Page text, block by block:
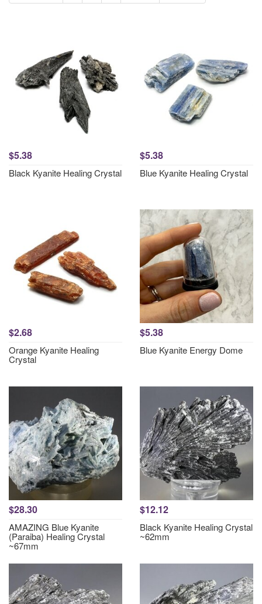
$5.38
Black Kyanite Healing Crystal
$5.38
Blue Kyanite Healing Crystal
$2.68
Orange Kyanite Healing
Crystal
$5.38
Blue Kyanite Energy Dome
$28.30
AMAZING Blue Kyanite
(Paraiba) Healing Crystal
~67mm
$12.12
Black Kyanite Healing Crystal
~62mm